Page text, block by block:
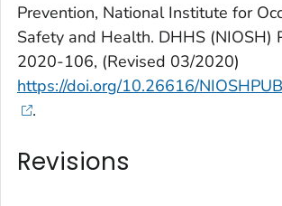
Prevention, National Institute for
Safety and Health. DHHS (NIOSH)
2020-106, (Revised 03/2020)
https://doi.org/10.26616/
.
Revisions